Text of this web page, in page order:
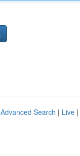
Advanced Search | Live |